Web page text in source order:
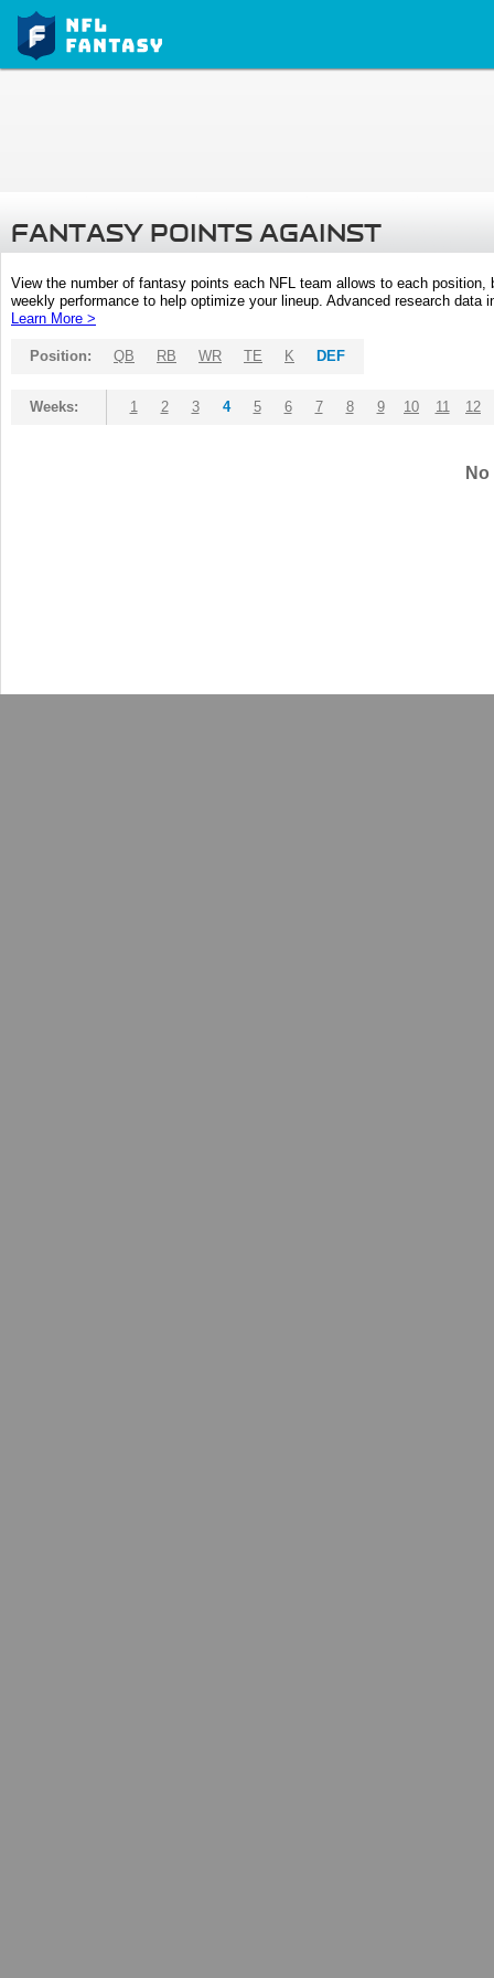
FANTASY POINTS AGAINST
View the number of fantasy points each NFL team allows to each
weekly performance to help optimize your lineup. Advanced research
Learn More >
Position: QB RB WR TE K DEF
Weeks: 1 2 3 4 5 6 7 8 9 10 11 12